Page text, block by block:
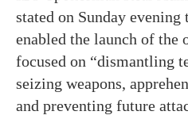
stated on Sunday
enabled the launch of the
focused on “dismantling
seizing weapons,
and preventing future